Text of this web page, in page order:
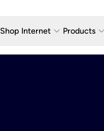
Shop Internet keyboard_arrow_down
Fiber Internet Plans
Products keyboard_arrow_down
AT&T